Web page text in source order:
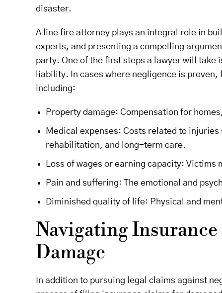
disaster.
A line fire attorney plays an integral role in
experts, and presenting a compelling
party. One of the first steps a lawyer will take
liability. In cases where negligence is
including:
Property damage: Compensation for
Medical expenses: Costs related to
rehabilitation, and long-term care.
Loss of wages or earning capacity: Victims
Pain and suffering: The emotional and
Diminished quality of life: Physical and
Navigating
Damage
In addition to pursuing legal claims against